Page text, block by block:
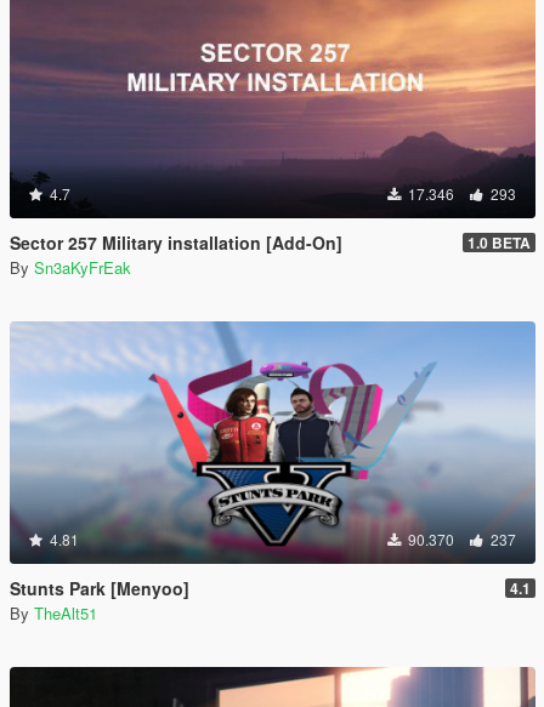
4.7 17.346 293
Sector 257 Military installation [Add-On] 1.0 BETA
By Sn3aKyFrEak
4.81 90.370 237
Stunts Park [Menyoo] 4.1
By TheAlt51